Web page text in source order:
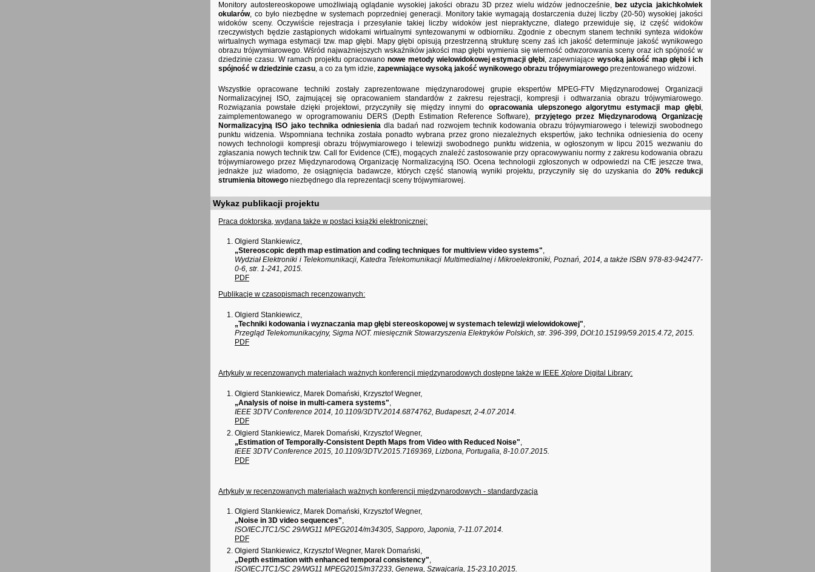
Monitory autostereoskopowe umożliwiają oglądanie wysokiej jakości obrazu 3D przez wielu widzów jednocześnie, bez użycia jakichkolwiek
okularów, co było niezbędne w systemach poprzedniej generacji. Monitory takie wymagają dostarczenia dużej liczby (20-50) wysokiej jakości
widoków sceny. Oczywiście rejestracja i przesyłanie takiej liczby widoków jest niepraktyczne, dlatego przewiduje się, iż część widoków
rzeczywistych będzie zastąpionych widokami wirtualnymi syntezowanymi w odbiorniku. Zgodnie z obecnym stanem techniki synteza widoków
wirtualnych wymaga estymacji tzw. map głębi. Mapy głębi opisują przestrzenną strukturę sceny zaś ich jakość determinuje jakość wynikowego
obrazu trójwymiarowego. Wśród najważniejszych wskaźników jakości map głębi wymienia się wierność odwzorowania sceny oraz ich spójność w
dziedzinie czasu. W ramach projektu opracowano nowe metody wielowidokowej estymacji głębi, zapewniającewysoką jakość map głębi i ich
spójność w dziedzinie czasu, a co za tym idzie,zapewniające wysoką jakość wynikowego obrazu trójwymiarowego prezentowanego widzowi.
Wszystkie opracowane techniki zostały zaprezentowane międzynarodowej grupie ekspertów MPEG-FTV Międzynarodowej Organizacji
Normalizacyjnej ISO, zajmującej się opracowaniem standardów z zakresu rejestracji, kompresji i odtwarzania obrazu trójwymiarowego.
Rozwiązania powstałe dzięki projektowi, przyczyniły się między innymi do opracowania ulepszonego algorytmu estymacji map głębi,
zaimplementowanego w oprogramowaniu DERS (Depth Estimation Reference Software), przyjętego przez Międzynarodową Organizację
Normalizacyjną ISO jako technika odniesieniadla badań nad rozwojem technik kodowania obrazu trójwymiarowego i telewizji swobodnego
punktu widzenia. Wspomniana technika została ponadto wybrana przez grono niezależnych ekspertów, jako technika odniesienia do oceny
nowych technologii kompresji obrazu trójwymiarowego i telewizji swobodnego punktu widzenia, w ogłoszonym w lipcu 2015 wezwaniu do
zgłaszania nowych technik tzw. Call for Evidence (CfE), mogących znaleźć zastosowanie przy opracowywaniu normy z zakresu kodowania obrazu
trójwymiarowego przez Międzynarodową Organizację Normalizacyjną ISO. Ocena technologii zgłoszonych w odpowiedzi na CfE jeszcze trwa,
jednakże już wiadomo, że osiągnięcia badawcze, których część stanowią wyniki projektu, przyczyniły się do uzyskania do 20% redukcji
strumienia bitowego niezbędnego dla reprezentacji sceny trójwymiarowej.
Wykaz publikacji projektu
Praca doktorska, wydana także w postaci książki elektronicznej:
Olgierd Stankiewicz,
„Stereoscopic depth map estimation and coding techniques for multiview video systems",
Wydział Elektroniki i Telekomunikacji, Katedra Telekomunikacji Multimedialnej i Mikroelektroniki, Poznań, 2014, a także ISBN 978-83-942477-
0-6, str. 1-241, 2015.
PDF
Publikacje w czasopismach recenzowanych:
Olgierd Stankiewicz,
„Techniki kodowania i wyznaczania map głębi stereoskopowej w systemach telewizji wielowidokowej",
Przegląd Telekomunikacyjny, Sigma NOT. miesięcznik Stowarzyszenia Elektryków Polskich, str. 396-399, DOI:10.15199/59.2015.4.72, 2015.
PDF
Artykuły w recenzowanych materiałach ważnych konferencji międzynarodowych dostępne także w IEEEXplore Digital Library:
Olgierd Stankiewicz, Marek Domański, Krzysztof Wegner,
„Analysis of noise in multi-camera systems"
IEEE 3DTV Conference 2014, 10.1109/3DTV.2014.6874762, Budapeszt, 2-4.07.2014.
PDF
Olgierd Stankiewicz, Marek Domański, Krzysztof Wegner,
„Estimation of Temporally-Consistent Depth Maps from Video with Reduced Noise"
IEEE 3DTV Conference 2015, 10.1109/3DTV.2015.7169369, Lizbona, Portugalia, 8-10.07.2015.
PDF
Artykuły w recenzowanych materiałach ważnych konferencji międzynarodowych - standardyzacja
Olgierd Stankiewicz, Marek Domański, Krzysztof Wegner,
„Noise in 3D video sequences",
ISO/IECJTC1/SC 29/WG11 MPEG2014/m34305, Sapporo, Japonia, 7-11.07.2014.
PDF
Olgierd Stankiewicz, Krzysztof Wegner, Marek Domański,
„Depth estimation with enhanced temporal consistency",
ISO/IECJTC1/SC 29/WG11 MPEG2015/m37233, Genewa, Szwajcaria, 15-23.10.2015.